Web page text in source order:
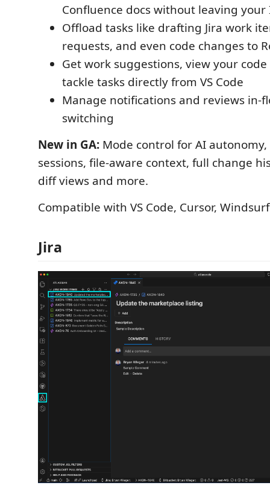
Confluence docs without leaving your
Offload tasks like drafting Jira work
requests, and even code changes to
Get work suggestions, view your
tackle tasks directly from VS Code
Manage notifications and reviews
switching
New in GA: Mode control for AI
sessions, file-aware context, full change
diff views and more.
Compatible with VS Code, Cursor,
Jira